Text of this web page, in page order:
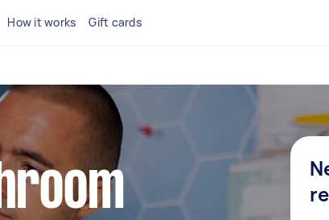
How it works Gift cards